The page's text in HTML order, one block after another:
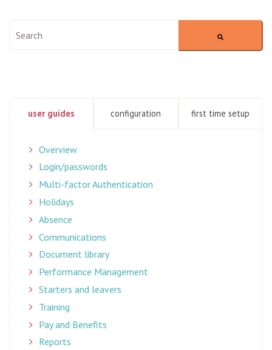
user guides configuration first time setup
Overview
Login/passwords
Multi-factor Authentication
Holidays
Absence
Communications
Document library
Performance Management
Starters and leavers
Training
Pay and Benefits
Reports